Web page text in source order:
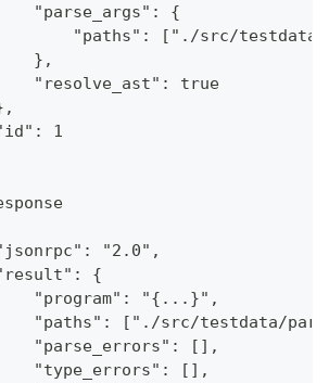
"parse_args": {
"paths": ["./src/
},
"resolve_ast": true
1
"2.0",
{
"program": "{...}",
"paths": ["./src/testdata/
"parse_errors": [],
"type_errors": [],